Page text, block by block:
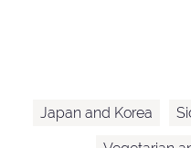
Japan and Korea